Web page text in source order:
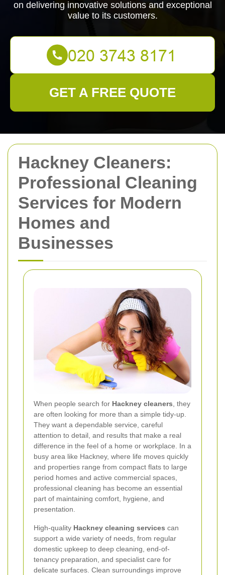
Hackney Cleaners:
Professional Cleaning
Services for Modern
Homes and
Businesses
When people search for Hackney cleaners , they
are often looking for more than a simple tidy-up.
They want a dependable service, careful
attention to detail, and results that make a real
difference in the feel of a home or workplace. In a
busy area like Hackney, where life moves quickly
and properties range from compact flats to large
period homes and active commercial spaces,
professional cleaning has become an essential
part of maintaining comfort, hygiene, and
presentation.
High-quality Hackney cleaning services can
support a wide variety of needs, from regular
domestic upkeep to deep cleaning, end-of-
tenancy preparation, and specialist care for
delicate surfaces. Clean surroundings improve
on delivering innovative solutions and exceptional
value to its customers.
GET A FREE QUOTE